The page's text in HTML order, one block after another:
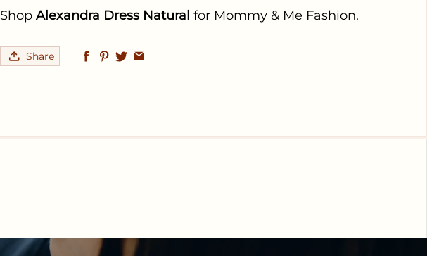
Shop Alexandra Dress Natural for Mommy & Me Fashion.
Share